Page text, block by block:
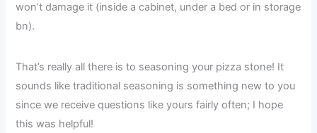
won’t damage it (inside a cabinet, under a bed or in storage
bn).
That’s really all there is to seasoning your pizza stone! It
sounds like traditional seasoning is something new to you
since we receive questions like yours fairly often; I hope
this was helpful!